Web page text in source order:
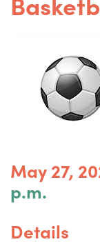
May 27,
p.m.
Details